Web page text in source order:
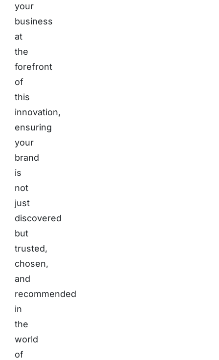
your
business
at
the
forefront
of
this
innovation,
ensuring
your
brand
is
not
just
discovered
but
trusted,
chosen,
and
recommended
in
the
world
of